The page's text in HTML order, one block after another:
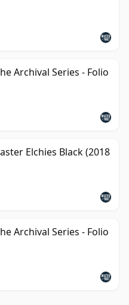
Archival Series - Folio
Elchies Black (2018
Archival Series - Folio